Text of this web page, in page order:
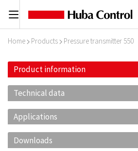
C
Home I Products I Pressure transmitter 550
Product information
Technical data
Applications
Downloads